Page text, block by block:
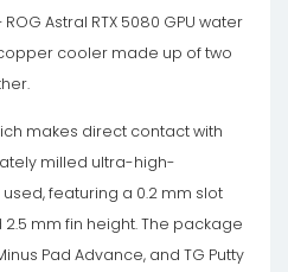
Astral RTX 5080 GPU water
cooler made up of two
makes direct contact with
milled ultra-high-
featuring a 0.2 mm slot
2.5 mm fin height. The package
Pad Advance, and TG Putty